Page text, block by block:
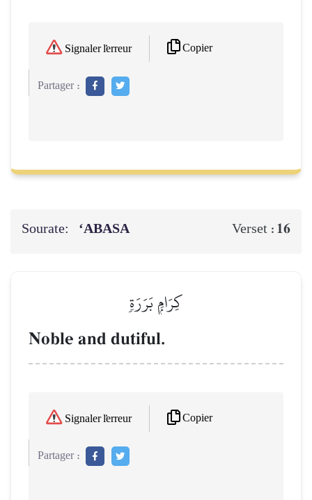
Signaler l'erreur Copier
Partager :
Sourate: ‘ABASA Verset : 16
كِرَامِۭ بَرَرَةٖ
Noble and dutiful.
Signaler l'erreur Copier
Partager :